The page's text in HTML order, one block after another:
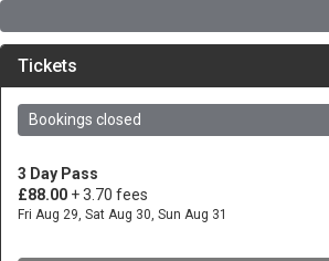
Tickets
Bookings closed
3 Day Pass
£88.00 + 3.70 fees
Fri Aug 29, Sat Aug 30, Sun Aug 31